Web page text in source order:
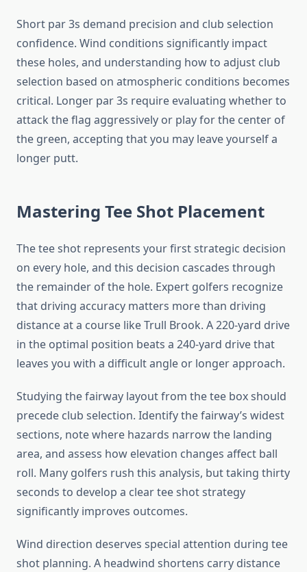
Short par 3s demand precision and club selection
confidence. Wind conditions significantly impact
these holes, and understanding how to adjust club
selection based on atmospheric conditions becomes
critical. Longer par 3s require evaluating whether to
attack the flag aggressively or play for the center of
the green, accepting that you may leave yourself a
longer putt.
Mastering Tee Shot Placement
The tee shot represents your first strategic decision
on every hole, and this decision cascades through
the remainder of the hole. Expert golfers recognize
that driving accuracy matters more than driving
distance at a course like Trull Brook. A 220-yard drive
in the optimal position beats a 240-yard drive that
leaves you with a difficult angle or longer approach.
Studying the fairway layout from the tee box should
precede club selection. Identify the fairway’s widest
sections, note where hazards narrow the landing
area, and assess how elevation changes affect ball
roll. Many golfers rush this analysis, but taking thirty
seconds to develop a clear tee shot strategy
significantly improves outcomes.
Wind direction deserves special attention during tee
shot planning. A headwind shortens carry distance